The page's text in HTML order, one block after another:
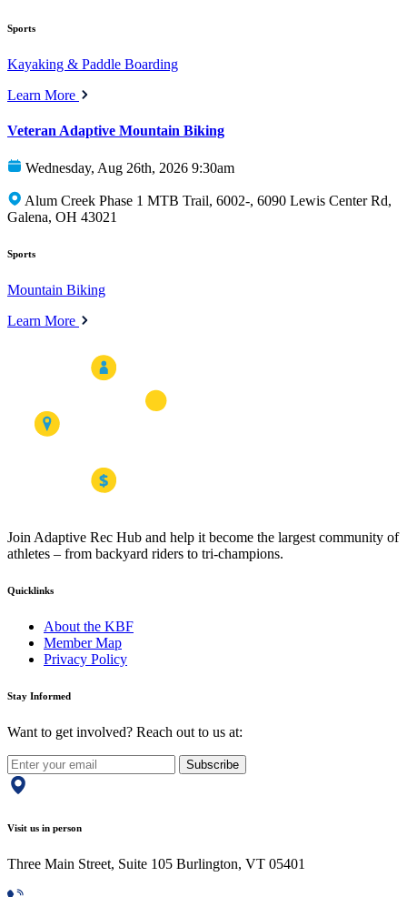
Sports
Kayaking & Paddle Boarding
Learn More
Veteran Adaptive Mountain Biking
Wednesday, Aug 26th, 2026 9:30am
Alum Creek Phase 1 MTB Trail, 6002-, 6090 Lewis Center Rd,
Galena, OH 43021
Sports
Mountain Biking
Learn More
Join Adaptive Rec Hub and help it become the largest community of
athletes – from backyard riders to tri-champions.
Quicklinks
About the KBF
Member Map
Privacy Policy
Stay Informed
Want to get involved? Reach out to us at:
Subscribe
Visit us in person
Three Main Street, Suite 105 Burlington, VT 05401